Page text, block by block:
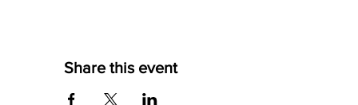
Share this event